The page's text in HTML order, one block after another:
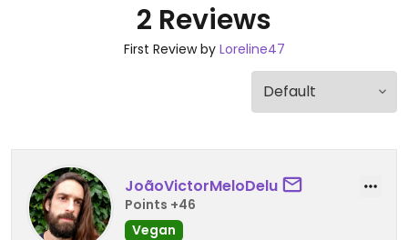
2 Reviews
First Review by Loreline47
JoãoVictorMeloDelu
Points +46
Vegan